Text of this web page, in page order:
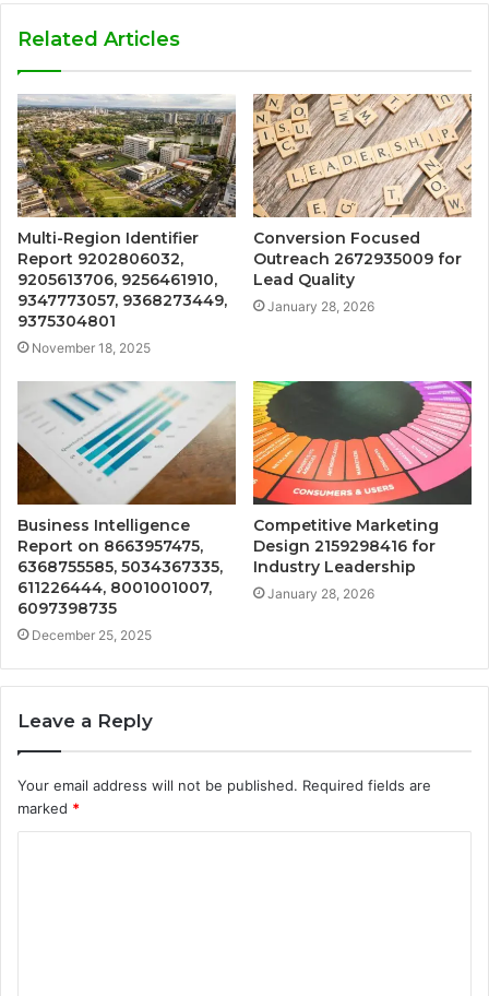
Related Articles
Multi-Region Identifier
Report 9202806032,
9205613706, 9256461910,
9347773057, 9368273449,
9375304801
November 18, 2025
Conversion Focused
Outreach 2672935009 for
Lead Quality
January 28, 2026
Business Intelligence
Report on 8663957475,
6368755585, 5034367335,
611226444, 8001001007,
6097398735
December 25, 2025
Competitive Marketing
Design 2159298416 for
Industry Leadership
January 28, 2026
Leave a Reply
Your email address will not be published. Required fields are
marked *